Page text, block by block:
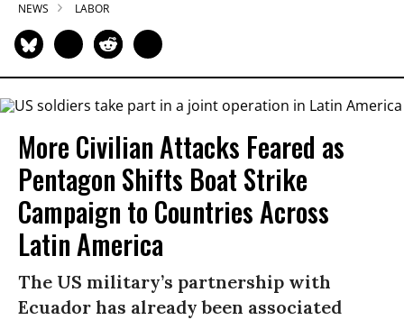
NEWS LABOR
More Civilian Attacks Feared as
Pentagon Shifts Boat Strike
Campaign to Countries Across
Latin America
The US military’s partnership with
Ecuador has already been associated